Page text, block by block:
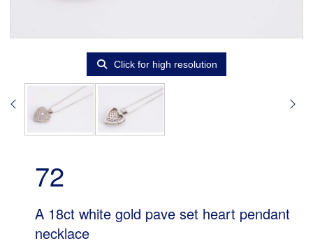
Click for high resolution
72
A 18ct white gold pave set heart pendant
necklace